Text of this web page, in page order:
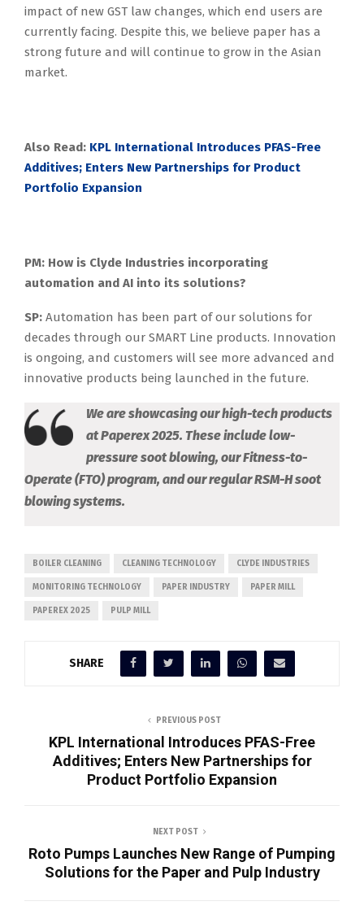
impact of new GST law changes, which end users are
currently facing. Despite this, we believe paper has a
strong future and will continue to grow in the Asian
market.
Also Read: KPL International Introduces PFAS-Free
Additives; Enters New Partnerships for Product
Portfolio Expansion
PM: How is Clyde Industries incorporating
automation and AI into its solutions?
SP: Automation has been part of our solutions for
decades through our SMART Line products. Innovation
is ongoing, and customers will see more advanced and
innovative products being launched in the future.
We are showcasing our high-tech products
at Paperex 2025. These include low-
pressure soot blowing, our Fitness-to-
Operate (FTO) program, and our regular RSM-H soot
blowing systems.
BOILER CLEANING CLEANING TECHNOLOGY CLYDE INDUSTRIES
MONITORING TECHNOLOGY PAPER INDUSTRY PAPER MILL
PAPEREX 2025 PULP MILL
SHARE
PREVIOUS POST
KPL International Introduces PFAS-Free
Additives; Enters New Partnerships for
Product Portfolio Expansion
NEXT POST
Roto Pumps Launches New Range of Pumping
Solutions for the Paper and Pulp Industry